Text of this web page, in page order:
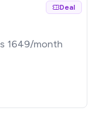
Deal
1649/month